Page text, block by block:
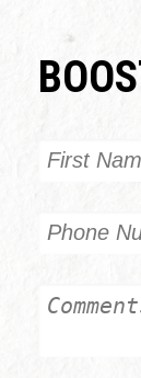
Name
Phone
Untitled